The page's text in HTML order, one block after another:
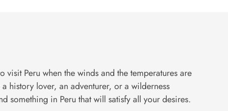
visit Peru when the winds and the temperatures are
history lover, an adventurer, or a wilderness
something in Peru that will satisfy all your desires.